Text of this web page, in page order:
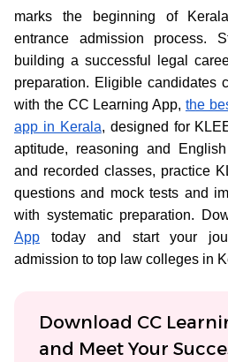
marks the beginning of
entrance admission process.
building a successful legal
preparation. Eligible candidates
with the CC Learning App, the
app in Kerala, designed for
aptitude, reasoning and
and recorded classes, practice
questions and mock tests and
with systematic preparation.
App today and start your
admission to top law colleges in
Download CC
and Meet Your